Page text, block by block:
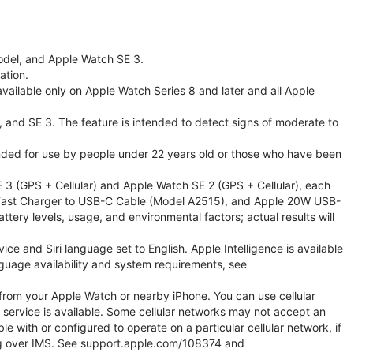
and Apple Watch SE 3.
only on Apple Watch Series 8 and later and all Apple
SE 3. The feature is intended to detect signs of moderate to
for use by people under 22 years old or those who have been
+ Cellular) and Apple Watch SE 2 (GPS + Cellular), each
Charger to USB-C Cable (Model A2515), and Apple 20W USB-
levels, usage, and environmental factors; actual results will
and Siri language set to English. Apple Intelligence is available
availability and system requirements, see
your Apple Watch or nearby iPhone. You can use cellular
is available. Some cellular networks may not accept an
with or configured to operate on a particular cellular network, if
IMS. See support.apple.com/108374 and